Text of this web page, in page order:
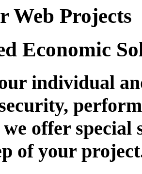
Web Projects
Economic
individual
we offer
of your